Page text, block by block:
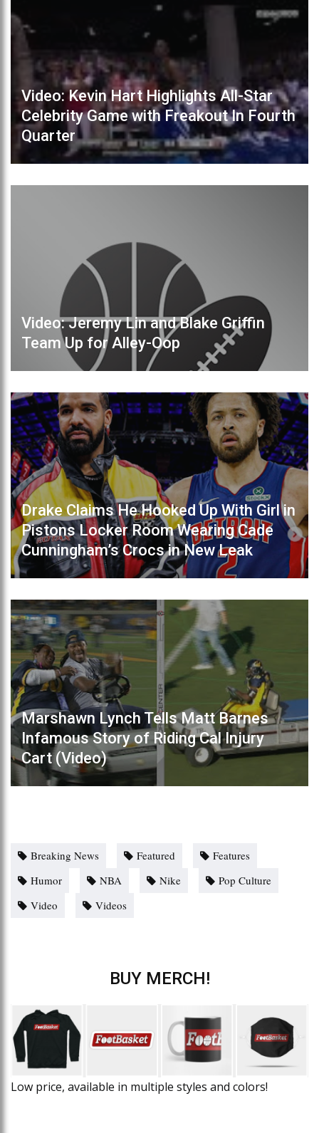
Video: Kevin Hart Highlights All-Star
Celebrity Game with Freakout In Fourth
Quarter
Video: Jeremy Lin and Blake Griffin
Team Up for Alley-Oop
Drake Claims He Hooked Up With Girl in
Pistons Locker Room Wearing Cade
Cunningham’s Crocs in New Leak
Marshawn Lynch Tells Matt Barnes
Infamous Story of Riding Cal Injury
Cart (Video)
Breaking News Featured
Features
Humor
NBA Nike
Pop Culture
Video
Videos
BUY MERCH!
Low price, available in multiple styles and colors!